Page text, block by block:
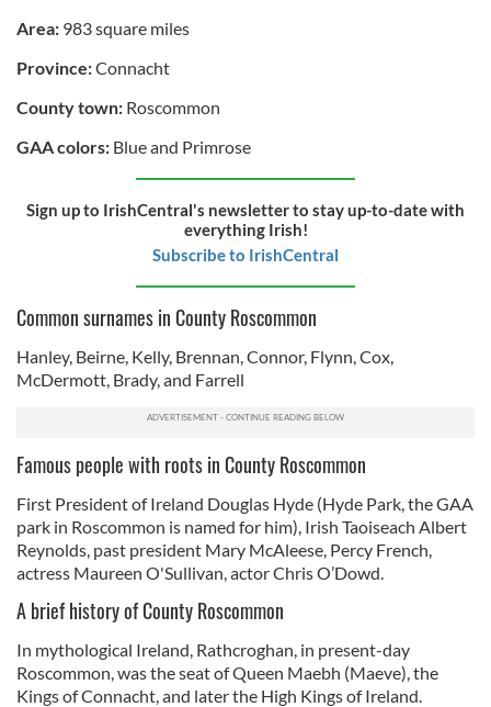
Area: 983 square miles
Province:Connacht
County town: Roscommon
GAA colors: Blue and Primrose
Sign up to IrishCentral's newsletter to stay up-to-date with
everything Irish!
Subscribe to IrishCentral
Common surnames in County Roscommon
Hanley, Beirne, Kelly, Brennan, Connor, Flynn, Cox,
McDermott, Brady, and Farrell
Famous people with roots in County Roscommon
First President of Ireland Douglas Hyde (Hyde Park, the GAA
park in Roscommon is named for him), Irish Taoiseach Albert
Reynolds, past president Mary McAleese, Percy French,
actress Maureen O'Sullivan, actor Chris O’Dowd.
A brief history of County Roscommon
In mythological Ireland, Rathcroghan, in present-day
Roscommon, was the seat of Queen Maebh (Maeve), the
Kings of Connacht, and later the High Kings of Ireland.